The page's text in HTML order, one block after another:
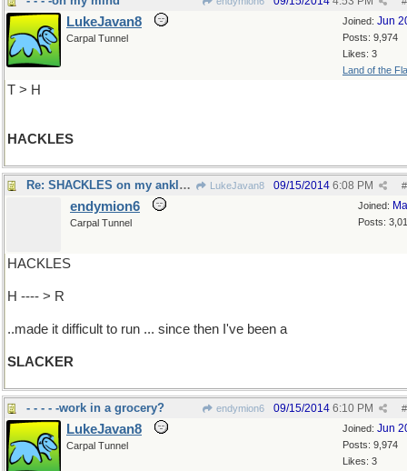
Joined: Jun
Posts: 9,974
Likes: 3
Land of the
LukeJavan8
Carpal Tunnel
T > H
HACKLES
Re: SHACKLES on my ankles.. LukeJavan8 #
09/15/2014 6:08 PM
Joined:
Posts:
endymion6
Carpal Tunnel
HACKLES
H ---- > R
..made it difficult to run ... since then I've been a
SLACKER
- - - - -work in a grocery? endymion6 #
09/15/2014 6:10 PM
Joined: Jun
Posts: 9,974
Likes: 3
LukeJavan8
Carpal Tunnel